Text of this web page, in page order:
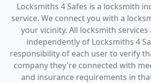
Locksmiths 4 Safes is a locksmith
service. We connect you with a
your vicinity. All locksmith
independently of Locksmiths 4
responsibility of each user to verify
company they're connected with
and insurance requirements in